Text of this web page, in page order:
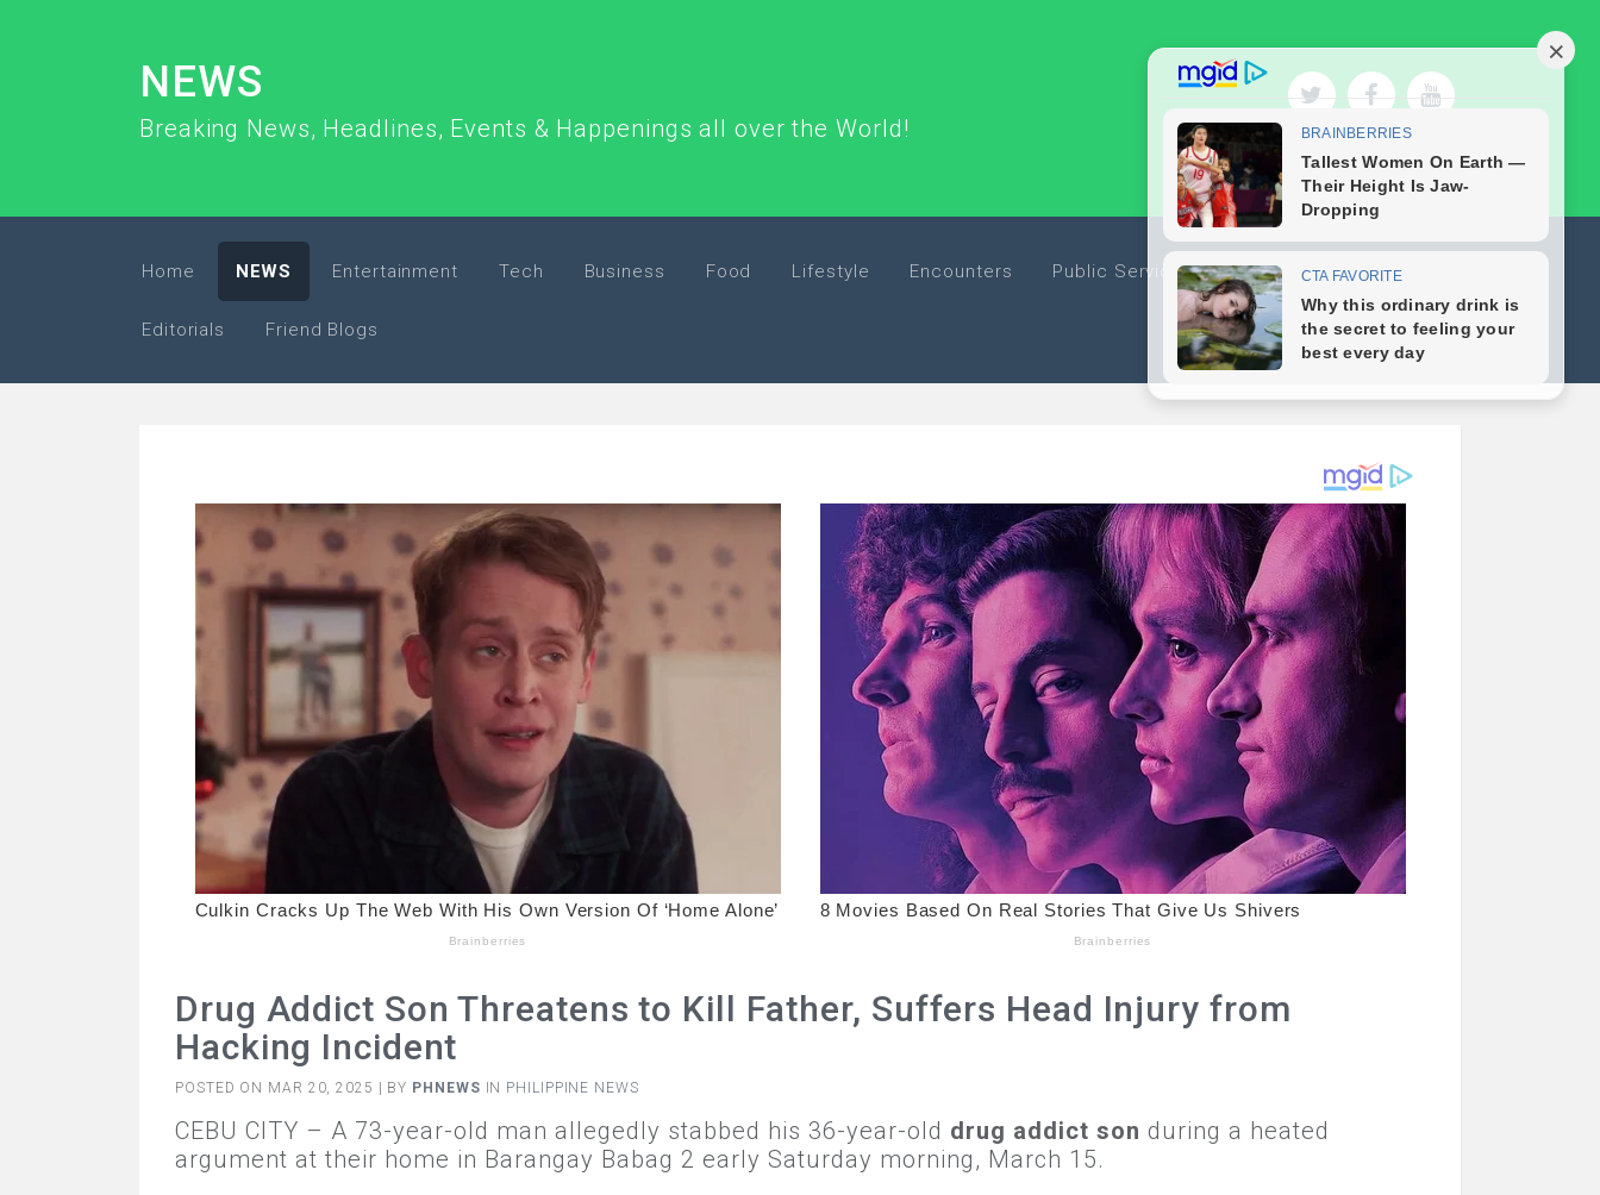
NEWS
Breaking News, Headlines, Events & Happenings all over the World!
Home NEWS Entertainment Tech Business Food Lifestyle Encounters Public Service Sports Travel
Editorials Friend Blogs
Drug Addict Son Threatens to Kill Father, Suffers Head Injury from
Hacking Incident
POSTED ON MAR 20, 2025 | BY PHNEWS IN PHILIPPINE NEWS
CEBU CITY – A 73-year-old man allegedly stabbed his 36-year-old drug addict son during a heated
argument at their home in Barangay Babag 2 early Saturday morning, March 15.